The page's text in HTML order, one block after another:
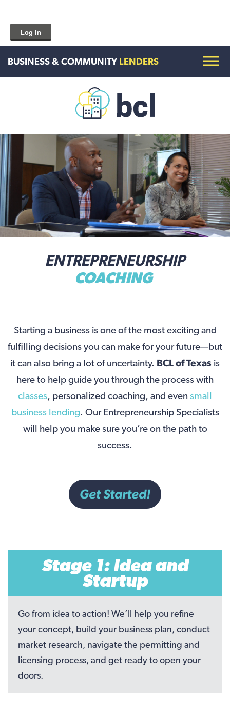
Log In
BUSINESS & COMMUNITY LENDERS
Get To Know Us
Housing and HomeOwnership
Entrepreneurship Services
Borrow for Your Business
Grow Your Community
How To Contact Us
ENTREPRENEURSHIP
COACHING
Starting a business is one of the most exciting and
fulfilling decisions you can make for your future—but
it can also bring a lot of uncertainty. BCL of Texas is
here to help guide you through the process with
classes, personalized coaching, and even small
business lending. Our Entrepreneurship Specialists
will help you make sure you’re on the path to
success.
Get Started!
Stage 1: Idea and
Startup
Go from idea to action! We’ll help you refine
your concept, build your business plan, conduct
market research, navigate the permitting and
licensing process, and get ready to open your
doors.